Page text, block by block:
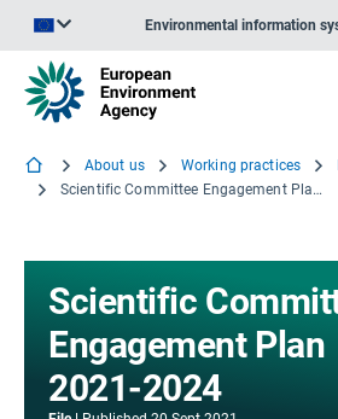
Environmental information
About us Working practices
Scientific Committee Engagement Plan 2021-2024
Scientific
Engagement Plan
2021-2024